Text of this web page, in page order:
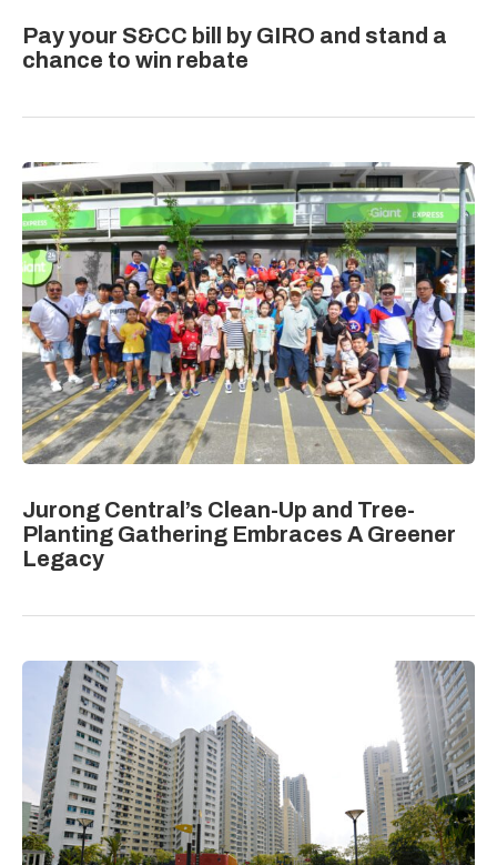
Pay your S&CC bill by GIRO and stand a
chance to win rebate
Jurong Central’s Clean-Up and Tree-
Planting Gathering Embraces A Greener
Legacy